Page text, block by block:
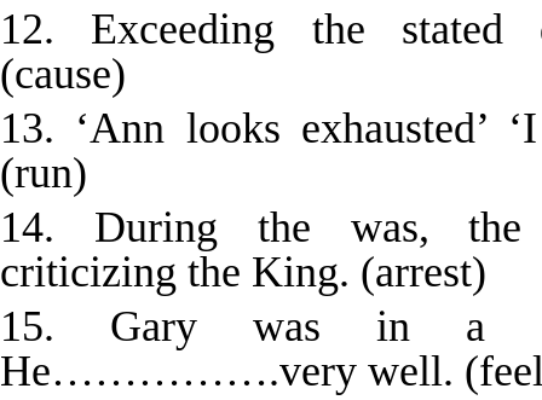
12. Exceeding the
(cause)
13. ‘Ann looks
(run)
14. During the was,
criticizing the King. (arrest)
15. Gary was in a
He…………….very well.